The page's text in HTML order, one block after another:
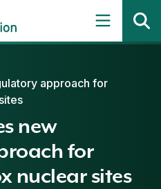
approach for
new
for
nuclear sites